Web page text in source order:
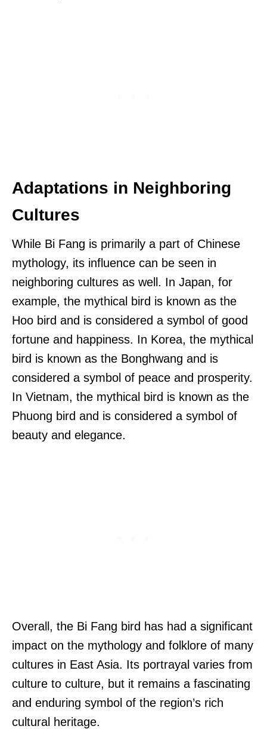
Adaptations in Neighboring
Cultures
While Bi Fang is primarily a part of Chinese
mythology, its influence can be seen in
neighboring cultures as well. In Japan, for
example, the mythical bird is known as the
Hoo bird and is considered a symbol of good
fortune and happiness. In Korea, the mythical
bird is known as the Bonghwang and is
considered a symbol of peace and prosperity.
In Vietnam, the mythical bird is known as the
Phuong bird and is considered a symbol of
beauty and elegance.
Overall, the Bi Fang bird has had a significant
impact on the mythology and folklore of many
cultures in East Asia. Its portrayal varies from
culture to culture, but it remains a fascinating
and enduring symbol of the region’s rich
cultural heritage.